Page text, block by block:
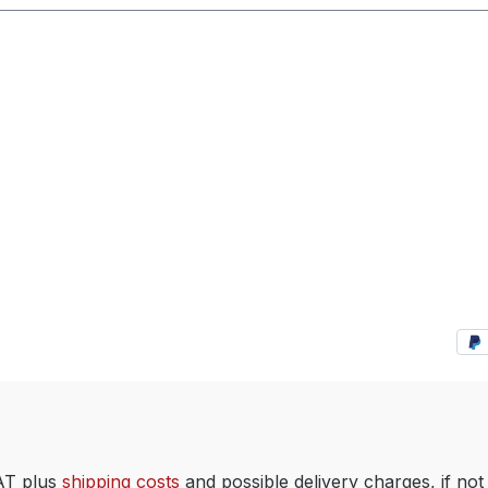
plus shipping costs and possible delivery charges, if